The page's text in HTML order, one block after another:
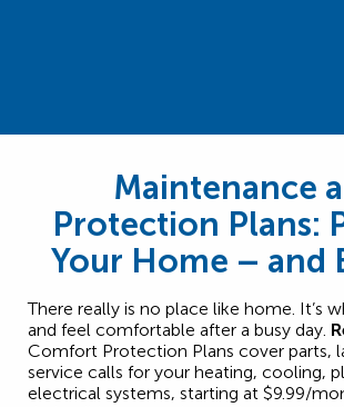
Maintenance
Protection Plans:
Your Home – and
There really is no place like home. It’s
and feel comfortable after a busy day.
Comfort Protection Plans cover parts,
service calls for your heating, cooling,
electrical systems, starting at $9.99/